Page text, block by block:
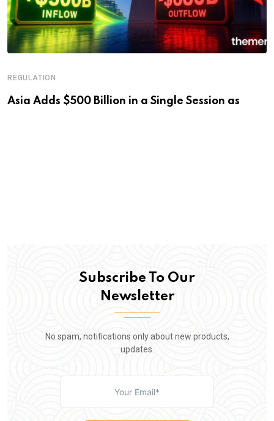
REGULATION
Asia Adds $500 Billion in a Single Session as
Subscribe To Our
Newsletter
No spam, notifications only about new products,
updates.